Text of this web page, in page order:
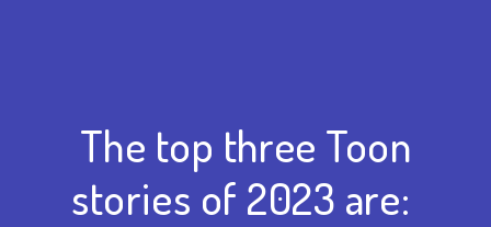
The top three Toon
stories of 2023 are: